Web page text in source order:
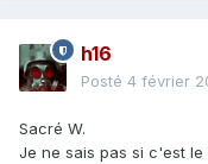
h16
Posté 4 février
Sacré W.
Je ne sais pas si c'est